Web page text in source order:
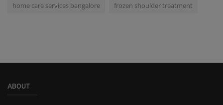
home care services bangalore frozen shoulder treatment
ABOUT